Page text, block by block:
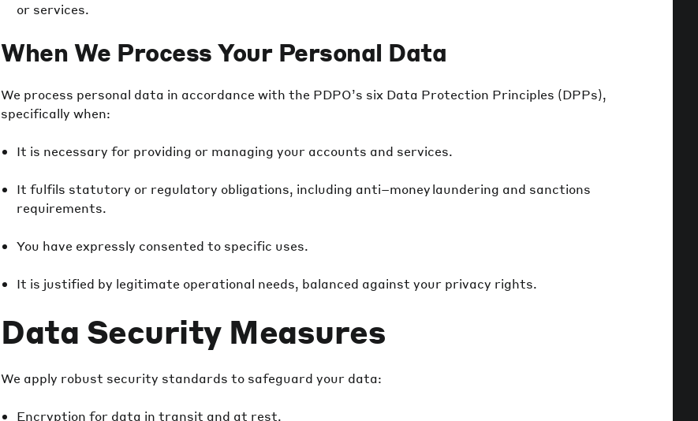
or services.
When We Process Your Personal Data
We process personal data in accordance with the PDPO’s six Data Protection Principles (DPPs),
specifically when:
It is necessary for providing or managing your accounts and services.
It fulfils statutory or regulatory obligations, including anti–money laundering and sanctions
requirements.
You have expressly consented to specific uses.
It is justified by legitimate operational needs, balanced against your privacy rights.
Data Security Measures
We apply robust security standards to safeguard your data:
Encryption for data in transit and at rest.